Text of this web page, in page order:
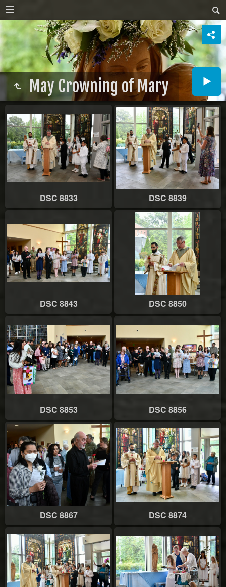
May Crowning of Mary
DSC 8833 DSC 8839
DSC 8843 DSC 8850
DSC 8853 DSC 8856
DSC 8867 DSC 8874